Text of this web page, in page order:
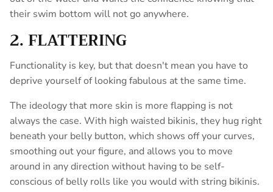
their swim bottom will not go anywhere.
2. FLATTERING
Functionality is key, but that doesn't mean you have to
deprive yourself of looking fabulous at the same time.
The ideology that more skin is more flapping is not
always the case. With high waisted bikinis, they hug right
beneath your belly button, which shows off your curves,
smoothing out your figure, and allows you to move
around in any direction without having to be self-
conscious of belly rolls like you would with string bikinis.